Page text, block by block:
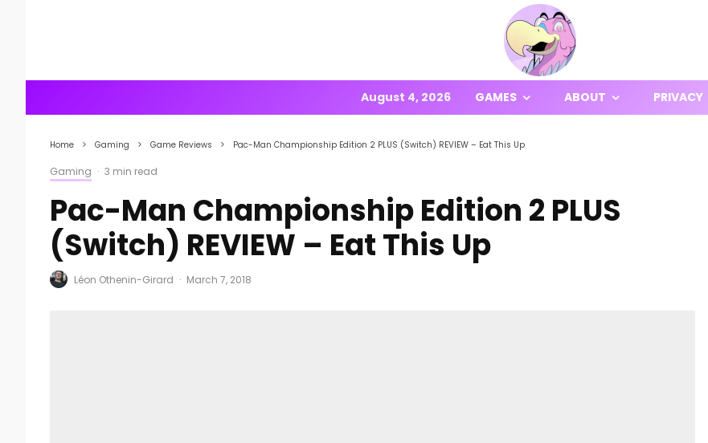
August 4, 2026 GAMES ABOUT PRIVACY
Home Gaming Game Reviews Pac-Man Championship Edition 2 PLUS (Switch) REVIEW – Eat This Up
Gaming · 3 min read
Pac-Man Championship Edition 2 PLUS
(Switch) REVIEW – Eat This Up
Léon Othenin-Girard · March 7, 2018